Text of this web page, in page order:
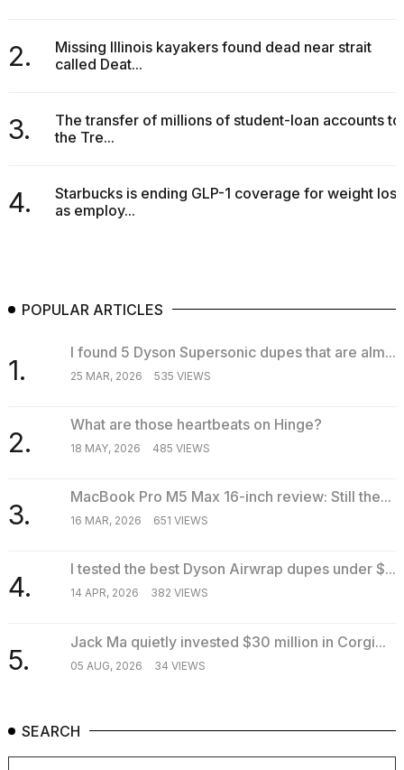
tested
best
dupes
under
APR,
2.
Missing Illinois kayakers found dead near strait
called Deat...
3.
The transfer of millions of student-loan accounts to
the Tre...
4.
Starbucks is ending GLP-1 coverage for weight loss
as employ...
POPULAR ARTICLES
1.
I found 5 Dyson Supersonic dupes that are alm...
25 MAR, 2026 535 VIEWS
2.
What are those heartbeats on Hinge?
18 MAY, 2026 485 VIEWS
3.
MacBook Pro M5 Max 16-inch review: Still the...
16 MAR, 2026 651 VIEWS
4.
I tested the best Dyson Airwrap dupes under $...
14 APR, 2026 382 VIEWS
5.
Jack Ma quietly invested $30 million in Corgi...
05 AUG, 2026 34 VIEWS
SEARCH